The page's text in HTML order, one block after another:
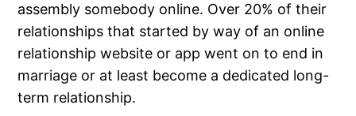
assembly somebody online. Over 20% of their
relationships that started by way of an online
relationship website or app went on to end in
marriage or at least become a dedicated long-
term relationship.